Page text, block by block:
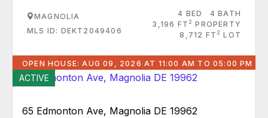
MAGNOLIA
MLS ID: DEKT2049406
4 BED
4 BATH
3,196 FT 2 PROPERTY
8,712 FT 2 LOT
OPEN HOUSE: AUG 09, 2026 AT 11:00 AM TO 05:00 PM
ACTIVE
65 Edmonton Ave, Magnolia DE 19962